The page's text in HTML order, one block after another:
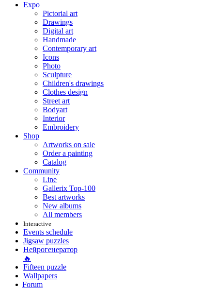
Expo
Pictorial art
Drawings
Digital art
Handmade
Contemporary art
Icons
Photo
Sculpture
Children's drawings
Clothes design
Street art
Bodyart
Interior
Embroidery
Shop
Artworks on sale
Order a painting
Catalog
Community
Line
Gallerix Top-100
Best artworks
New albums
All members
Interactive
Events schedule
Jigsaw puzzles
Нейрогенератор
🔥
Fifteen puzzle
Wallpapers
Forum